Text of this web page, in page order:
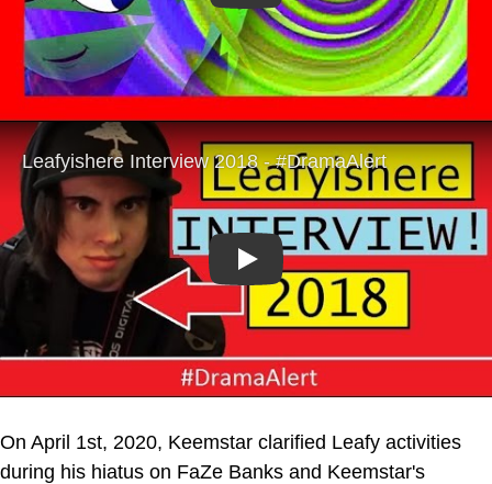
Play
On April 1st, 2020, Keemstar clarified Leafy activities
during his hiatus on FaZe Banks and Keemstar's